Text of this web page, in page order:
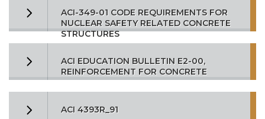
ACI-349-01 CODE REQUIREMENTS FOR
NUCLEAR SAFETY RELATED CONCRETE
STRUCTURES
ACI EDUCATION BULLETIN E2-00,
REINFORCEMENT FOR CONCRETE
ACI 4393R_91